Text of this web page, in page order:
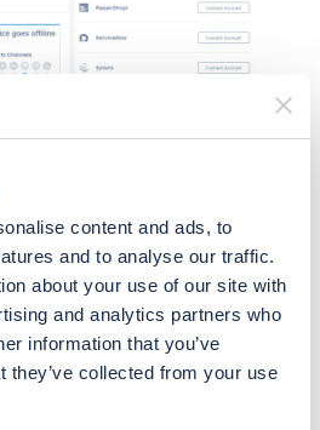
content and ads, to
and to analyse our traffic.
about your use of our site with
and analytics partners who
information that you’ve
they’ve collected from your use
you access to the